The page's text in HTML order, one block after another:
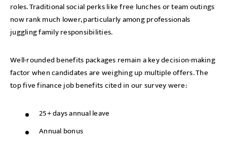
roles. Traditional social perks like free lunches or team outings
now rank much lower, particularly among professionals
juggling family responsibilities.
Well-rounded benefits packages remain a key decision-making
factor when candidates are weighing up multiple offers. The
top five finance job benefits cited in our survey were:
25+ days annual leave
Annual bonus